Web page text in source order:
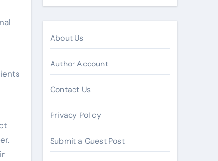
About Us
Author Account
Contact Us
Privacy Policy
Submit a Guest Post